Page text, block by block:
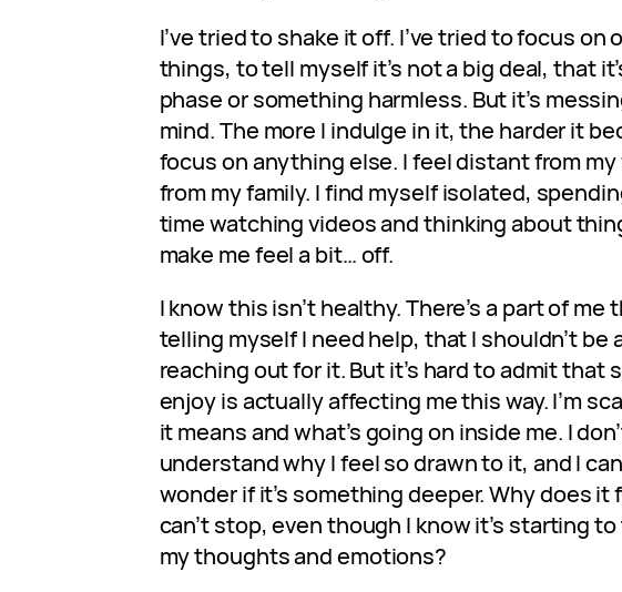
I’ve tried to shake it off. I’ve tried to focus on
things, to tell myself it’s not a big deal, that
phase or something harmless. But it’s
mind. The more I indulge in it, the harder it
focus on anything else. I feel distant from
from my family. I find myself isolated,
time watching videos and thinking about
make me feel a bit… off.
I know this isn’t healthy. There’s a part of me
telling myself I need help, that I shouldn’t be
reaching out for it. But it’s hard to admit that
enjoy is actually affecting me this way. I’m
it means and what’s going on inside me. I
understand why I feel so drawn to it, and I
wonder if it’s something deeper. Why does it
can’t stop, even though I know it’s starting
my thoughts and emotions?